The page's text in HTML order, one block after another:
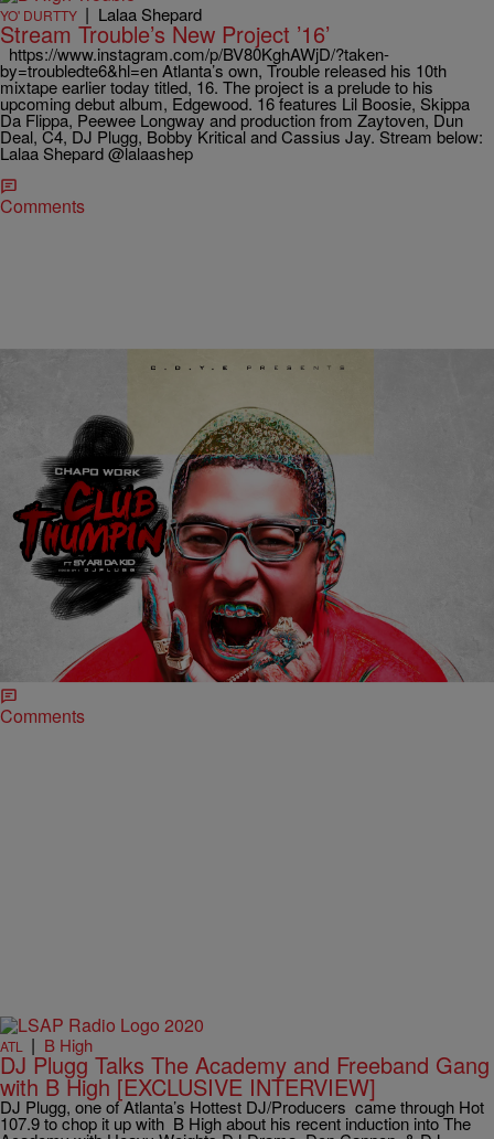
YO' DURTTY | Lalaa Shepard
Stream Trouble’s New Project ’16’
https://www.instagram.com/p/BV80KghAWjD/?taken-
by=troubledte6&hl=en Atlanta’s own, Trouble released his 10th
mixtape earlier today titled, 16. The project is a prelude to his
upcoming debut album, Edgewood. 16 features Lil Boosie, Skippa
Da Flippa, Peewee Longway and production from Zaytoven, Dun
Deal, C4, DJ Plugg, Bobby Kritical and Cassius Jay. Stream below:
Lalaa Shepard @lalaashep
Comments
MUSIC| Lalaa Shepard
[Listen] Chapo Work – Club Thumpin’ [Prod by DJ
Plugg] – Indy Hype
via TheDurttyBoyz.com Chapo Work drops off this exclusive club
record titled Club Thumpin’ featuring Sy Ari Da Kid, Produced By DJ
Plugg. It seems like this record forces you to get up off your seat if
you were sitting down in the club and turn those bottles upside down
because the club is gonna go sideways when the […]
Comments
ATL | B High
DJ Plugg Talks The Academy and Freeband Gang
with B High [EXCLUSIVE INTERVIEW]
DJ Plugg, one of Atlanta’s Hottest DJ/Producers came through Hot
107.9 to chop it up with B High about his recent induction into The